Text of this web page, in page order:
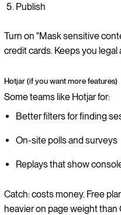
Publish
Turn on "Mask sensitive
credit cards. Keeps you legal
Hotjar (if you want more features)
Some teams like Hotjar for:
Better filters for finding
On-site polls and surveys
Replays that show
Catch: costs money. Free
heavier on page weight than